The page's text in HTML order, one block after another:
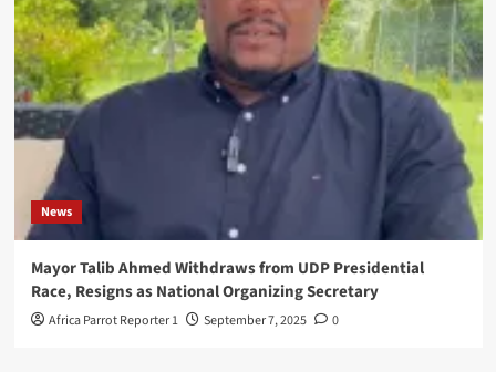
News
Mayor Talib Ahmed Withdraws from UDP Presidential
Race, Resigns as National Organizing Secretary
Africa Parrot Reporter 1 September 7, 2025 0